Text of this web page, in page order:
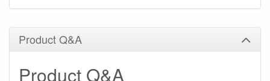
Product Q&A
Product Q&A